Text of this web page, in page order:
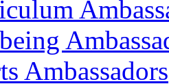
Ambassadors